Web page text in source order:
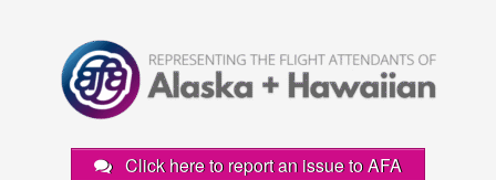
Click here to report an issue to AFA